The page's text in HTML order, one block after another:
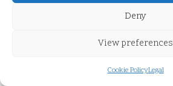
Deny
View preferences
Cookie PolicyLegal